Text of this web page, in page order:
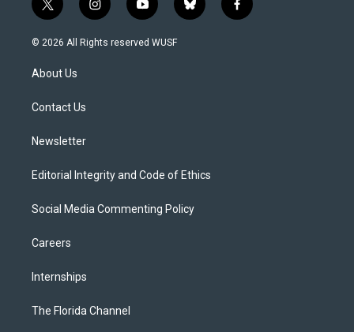
t
w
i
t
e
i
n
s
y
o
u
b
l
f
a
© 2026 All Rights reserved WUSF
About Us
Contact Us
Newsletter
Editorial Integrity and Code of Ethics
Social Media Commenting Policy
Careers
Internships
The Florida Channel